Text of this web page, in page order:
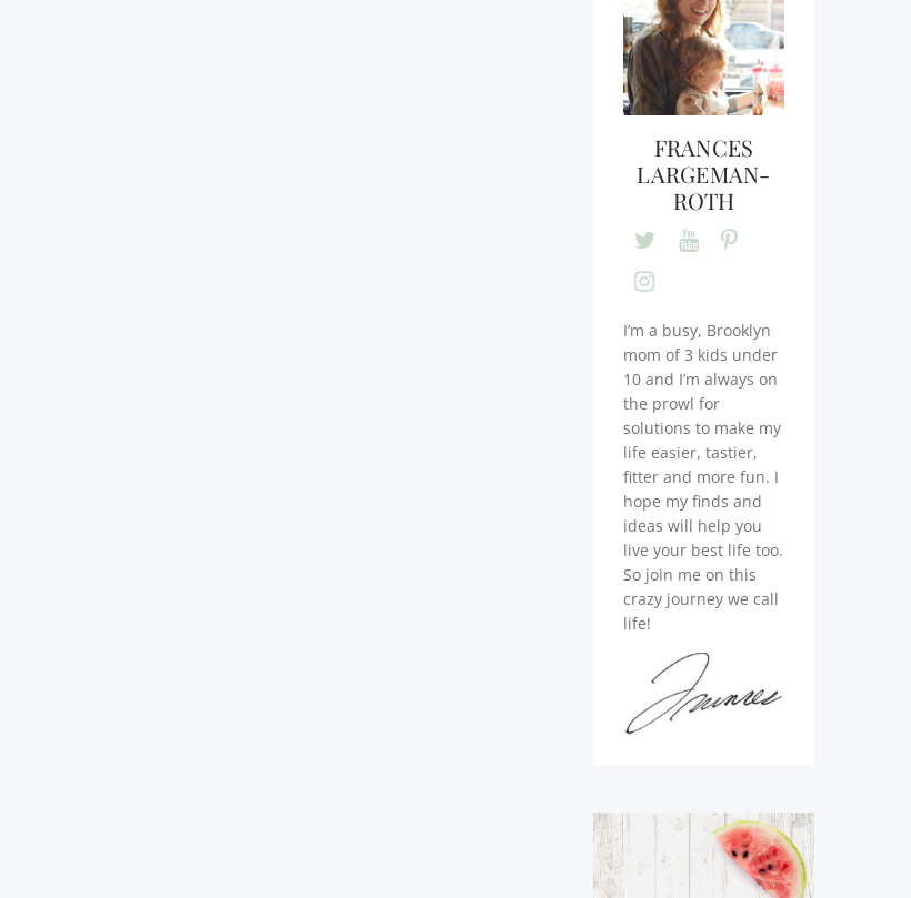
FRANCES
LARGEMAN-
ROTH
I’m a busy, Brooklyn
mom of 3 kids under
10 and I’m always on
the prowl for
solutions to make my
life easier, tastier,
fitter and more fun. I
hope my finds and
ideas will help you
live your best life too.
So join me on this
crazy journey we call
life!